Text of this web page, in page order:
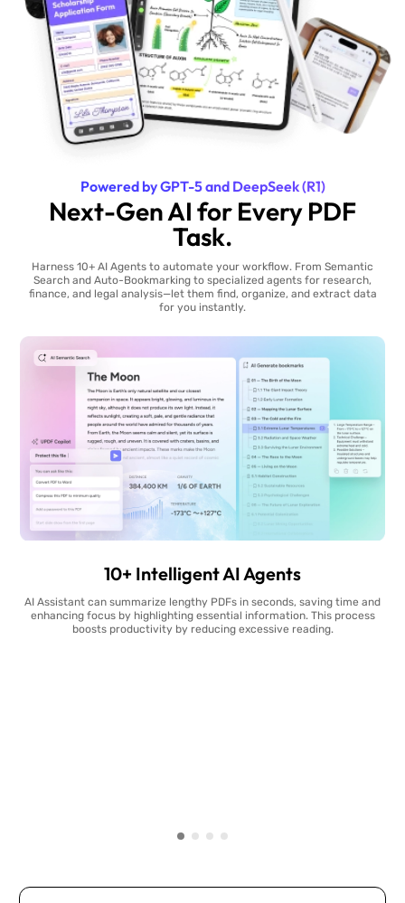
Powered by GPT-5 and DeepSeek (R1)
Next-Gen AI for Every PDF
Task.
Harness 10+ AI Agents to automate your workflow. From Semantic
Search and Auto-Bookmarking to specialized agents for research,
finance, and legal analysis—let them find, organize, and extract data
for you instantly.
10+ Intelligent AI Agents
AI Assistant can summarize lengthy PDFs in seconds, saving time and
enhancing focus by highlighting essential information. This process
boosts productivity by reducing excessive reading.